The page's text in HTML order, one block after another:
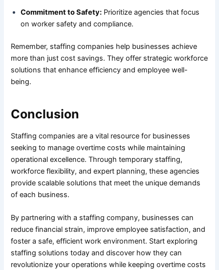
Commitment to Safety: Prioritize agencies that focus
on worker safety and compliance.
Remember, staffing companies help businesses achieve
more than just cost savings. They offer strategic workforce
solutions that enhance efficiency and employee well-
being.
Conclusion
Staffing companies are a vital resource for businesses
seeking to manage overtime costs while maintaining
operational excellence. Through temporary staffing,
workforce flexibility, and expert planning, these agencies
provide scalable solutions that meet the unique demands
of each business.
By partnering with a staffing company, businesses can
reduce financial strain, improve employee satisfaction, and
foster a safe, efficient work environment. Start exploring
staffing solutions today and discover how they can
revolutionize your operations while keeping overtime costs